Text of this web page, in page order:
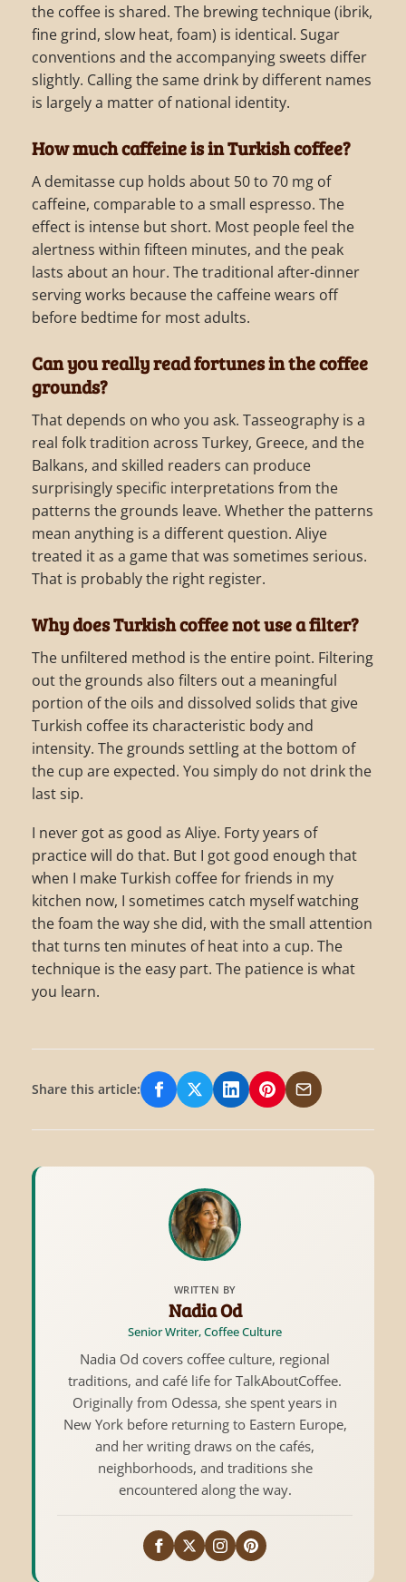
the coffee is shared. The brewing technique (ibrik,
fine grind, slow heat, foam) is identical. Sugar
conventions and the accompanying sweets differ
slightly. Calling the same drink by different names
is largely a matter of national identity.
How much caffeine is in Turkish coffee?
A demitasse cup holds about 50 to 70 mg of
caffeine, comparable to a small espresso. The
effect is intense but short. Most people feel the
alertness within fifteen minutes, and the peak
lasts about an hour. The traditional after-dinner
serving works because the caffeine wears off
before bedtime for most adults.
Can you really read fortunes in the coffee
grounds?
That depends on who you ask. Tasseography is a
real folk tradition across Turkey, Greece, and the
Balkans, and skilled readers can produce
surprisingly specific interpretations from the
patterns the grounds leave. Whether the patterns
mean anything is a different question. Aliye
treated it as a game that was sometimes serious.
That is probably the right register.
Why does Turkish coffee not use a filter?
The unfiltered method is the entire point. Filtering
out the grounds also filters out a meaningful
portion of the oils and dissolved solids that give
Turkish coffee its characteristic body and
intensity. The grounds settling at the bottom of
the cup are expected. You simply do not drink the
last sip.
I never got as good as Aliye. Forty years of
practice will do that. But I got good enough that
when I make Turkish coffee for friends in my
kitchen now, I sometimes catch myself watching
the foam the way she did, with the small attention
that turns ten minutes of heat into a cup. The
technique is the easy part. The patience is what
you learn.
Share this article: Share on Facebook
Share on X/Twitter
Share on LinkedIn
Share on Pinterest
Share via Email
WRITTEN BY
Nadia Od
Senior Writer, Coffee Culture
Nadia Od covers coffee culture, regional
traditions, and café life for TalkAboutCoffee.
Originally from Odessa, she spent years in
New York before returning to Eastern Europe,
and her writing draws on the cafés,
neighborhoods, and traditions she
encountered along the way.